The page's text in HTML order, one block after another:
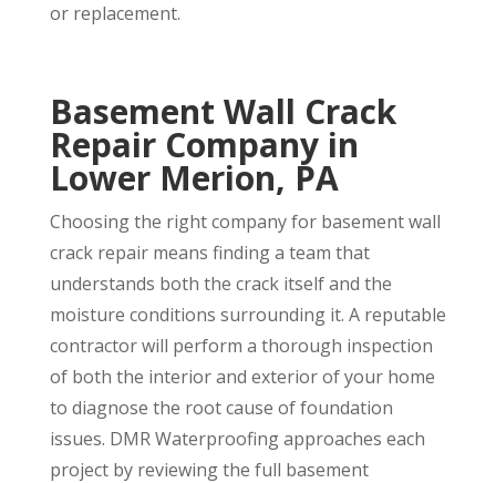
or replacement.
Basement Wall Crack
Repair Company in
Lower Merion, PA
Choosing the right company for basement wall
crack repair means finding a team that
understands both the crack itself and the
moisture conditions surrounding it. A reputable
contractor will perform a thorough inspection
of both the interior and exterior of your home
to diagnose the root cause of foundation
issues. DMR Waterproofing approaches each
project by reviewing the full basement